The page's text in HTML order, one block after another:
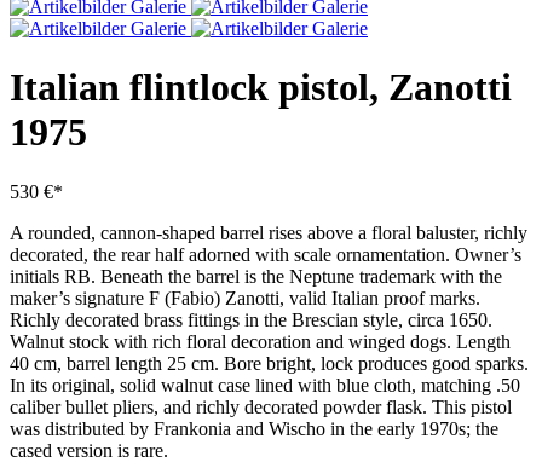
Italian flintlock pistol, Zanotti
1975
530 €*
A rounded, cannon-shaped barrel rises above a floral baluster, richly
decorated, the rear half adorned with scale ornamentation. Owner’s
initials RB. Beneath the barrel is the Neptune trademark with the
maker’s signature F (Fabio) Zanotti, valid Italian proof marks.
Richly decorated brass fittings in the Brescian style, circa 1650.
Walnut stock with rich floral decoration and winged dogs. Length
40 cm, barrel length 25 cm. Bore bright, lock produces good sparks.
In its original, solid walnut case lined with blue cloth, matching .50
caliber bullet pliers, and richly decorated powder flask. This pistol
was distributed by Frankonia and Wischo in the early 1970s; the
cased version is rare.